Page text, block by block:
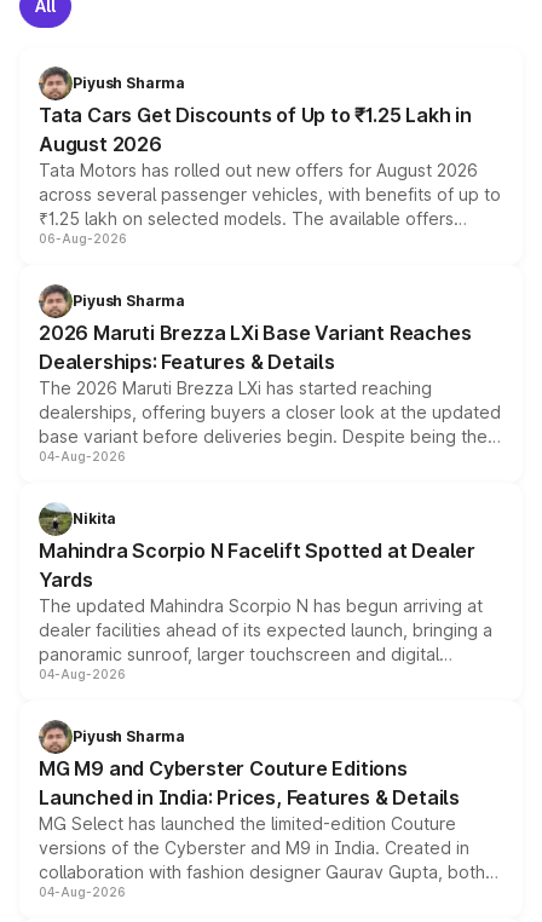
All
Piyush Sharma
Tata Cars Get Discounts of Up to ₹1.25 Lakh in
August 2026
Tata Motors has rolled out new offers for August 2026
across several passenger vehicles, with benefits of up to
₹1.25 lakh on selected models. The available offers
include consumer discounts, exchange bonuses,
benefits, depending on the vehicle, variant and eligibility,
giving buyers multiple ways to reduce the overall
purchase cost.
06-Aug-2026
Piyush Sharma
2026 Maruti Brezza LXi Base Variant Reaches
Dealerships: Features & Details
The 2026 Maruti Brezza LXi has started reaching
dealerships, offering buyers a closer look at the updated
base variant before deliveries begin. Despite being the
entry-level trim, it comes with several standard safety
aspirated or turbo-petrol powertrains, making it an
attractive option in the compact SUV segment.
04-Aug-2026
Nikita
Mahindra Scorpio N Facelift Spotted at Dealer
Yards
The updated Mahindra Scorpio N has begun arriving at
dealer facilities ahead of its expected launch, bringing a
panoramic sunroof, larger touchscreen and digital
instrument cluster borrowed from the Thar Roxx, along
both rows.
04-Aug-2026
Piyush Sharma
MG M9 and Cyberster Couture Editions
Launched in India: Prices, Features & Details
MG Select has launched the limited-edition Couture
versions of the Cyberster and M9 in India. Created in
collaboration with fashion designer Gaurav Gupta, both
models receive exclusive cosmetic enhancements
04-Aug-2026